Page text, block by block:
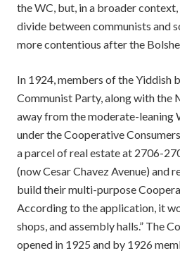
the WC, but, in a broader
divide between communists and
more contentious after the
In 1924, members of the Yiddish
Communist Party, along with the
away from the moderate-leaning
under the Cooperative
a parcel of real estate at 2706-
(now Cesar Chavez Avenue) and
build their multi-purpose
According to the application, it
shops, and assembly halls.” The
opened in 1925 and by 1926